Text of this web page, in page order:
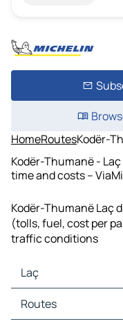
HomeRoutesKodër-
Kodër-Thumanë -
time and costs –
Kodër-Thumanë Laç
(tolls, fuel, cost per
traffic conditions
Laç
Laç Maps
Laç Traffic
Routes